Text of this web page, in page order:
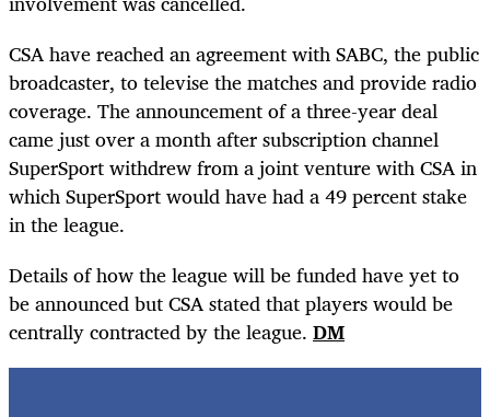
CSA have reached an agreement with SABC, the public
broadcaster, to televise the matches and provide radio
coverage. The announcement of a three-year deal
came just over a month after subscription channel
SuperSport withdrew from a joint venture with CSA in
which SuperSport would have had a 49 percent stake
in the league.
Details of how the league will be funded have yet to
be announced but CSA stated that players would be
centrally contracted by the league. DM